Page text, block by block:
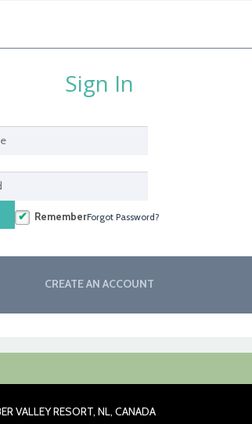
Sign In
RememberForgot Password?
CREATE AN ACCOUNT
VALLEY RESORT, NL, CANADA